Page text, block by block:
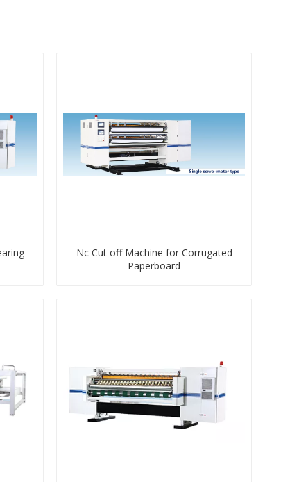
Nc Cut off Machine for Corrugated
Paperboard